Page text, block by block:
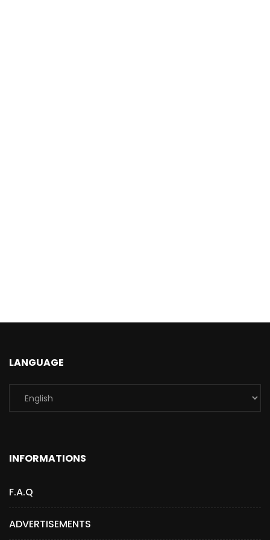
LANGUAGE
INFORMATIONS
F.A.Q
ADVERTISEMENTS